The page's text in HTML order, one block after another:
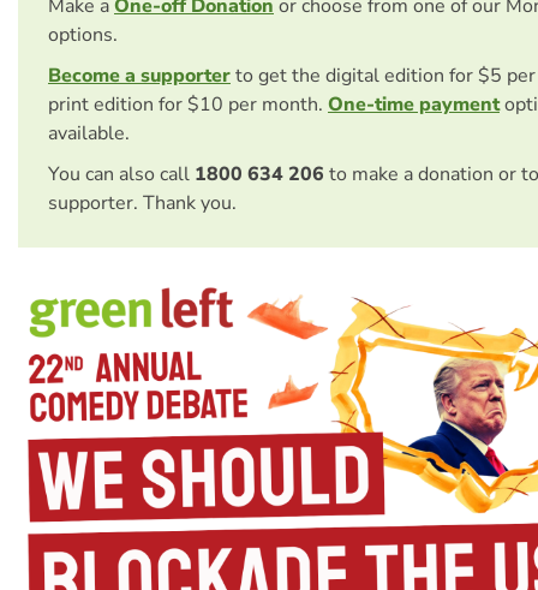
Make aOne-off Donation or choose from one of our
options.
Become a supporterto get the digital edition for $5
print edition for $10 per month. One-time payment
available.
You can also call 1800 634 206 to make a donation or
supporter. Thank you.